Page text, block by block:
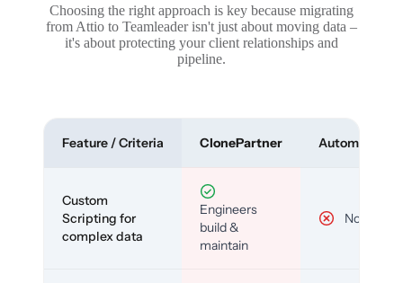
Choosing the right approach is key because migrating
from Attio to Teamleader isn't just about moving data –
it's about protecting your client relationships and
pipeline.
Feature / Criteria ClonePartner Automated
Custom
Scripting for
complex data
Engineers
build &
maintain
No